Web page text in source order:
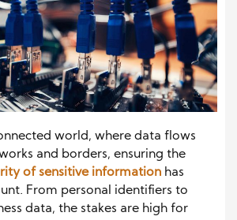
world, where data flows
and borders, ensuring the
of sensitive information has
From personal identifiers to
data, the stakes are high for